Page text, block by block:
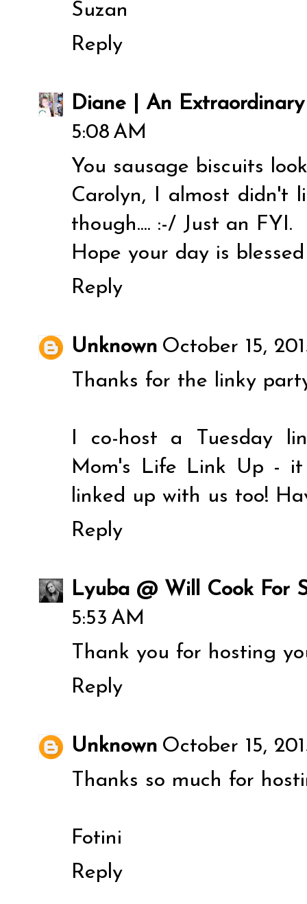
Suzan
Reply
Diane | An
5:08 AM
You sausage biscuits
Carolyn, I almost didn't
though.... :-/ Just an FYI.
Hope your day is
Reply
Unknown October 15,
Thanks for the linky
I co-host a Tuesday
Mom's Life Link Up - it
linked up with us too!
Reply
Lyuba @ Will Cook For
5:53 AM
Thank you for hosting
Reply
Unknown October 15,
Thanks so much for
Fotini
Reply